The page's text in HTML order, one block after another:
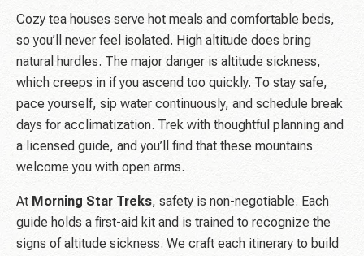
Cozy tea houses serve hot meals and comfortable beds,
so you’ll never feel isolated. High altitude does bring
natural hurdles. The major danger is altitude sickness,
which creeps in if you ascend too quickly. To stay safe,
pace yourself, sip water continuously, and schedule break
days for acclimatization. Trek with thoughtful planning and
a licensed guide, and you’ll find that these mountains
welcome you with open arms.
At Morning Star Treks, safety is non-negotiable. Each
guide holds a first-aid kit and is trained to recognize the
signs of altitude sickness. We craft each itinerary to build